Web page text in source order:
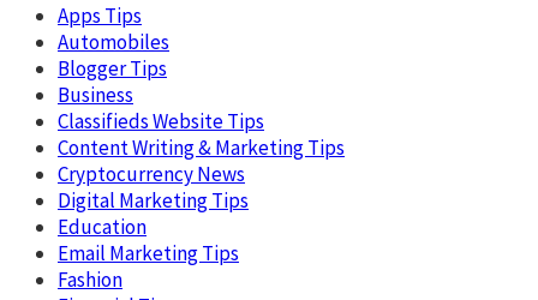
Apps Tips
Automobiles
Blogger Tips
Business
Classifieds Website Tips
Content Writing & Marketing Tips
Cryptocurrency News
Digital Marketing Tips
Education
Email Marketing Tips
Fashion